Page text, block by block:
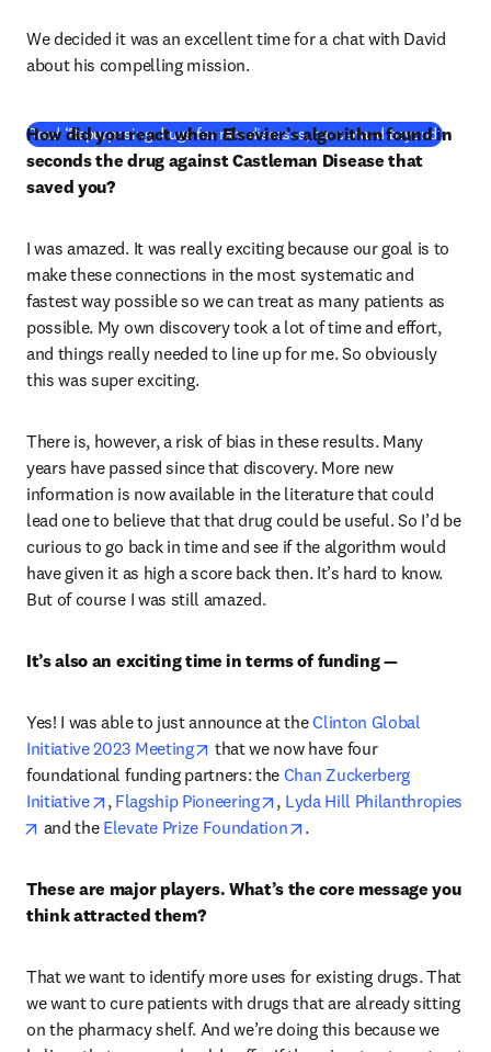
We decided it was an excellent time for a chat with David
about his compelling mission.
Read ‘Repurposing drugs for rare diseases, cancer and beyond’
How did you react when Elsevier’s algorithm found in
seconds the drug against Castleman Disease that
saved you?
I was amazed. It was really exciting because our goal is to
make these connections in the most systematic and
fastest way possible so we can treat as many patients as
possible. My own discovery took a lot of time and effort,
and things really needed to line up for me. So obviously
this was super exciting.
There is, however, a risk of bias in these results. Many
years have passed since that discovery. More new
information is now available in the literature that could
lead one to believe that that drug could be useful. So I’d be
curious to go back in time and see if the algorithm would
have given it as high a score back then. It’s hard to know.
But of course I was still amazed.
It’s also an exciting time in terms of funding —
Yes! I was able to just announce at the Clinton Global
Initiative 2023 Meeting
opens in new tab/window
that we now have four
foundational funding partners: the Chan Zuckerberg
Initiative
opens in new tab/window
, Flagship Pioneering opens in new tab/window
, Lyda Hill Philanthropies
opens in new tab/window
and the Elevate Prize Foundation opens in new tab/window
.
These are major players. What’s the core message you
think attracted them?
That we want to identify more uses for existing drugs. That
we want to cure patients with drugs that are already sitting
on the pharmacy shelf. And we’re doing this because we